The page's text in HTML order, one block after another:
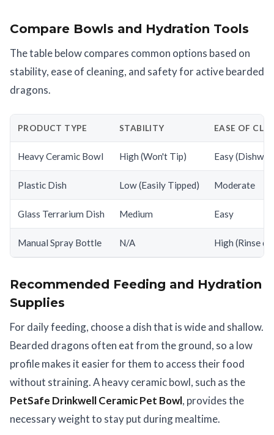
Compare Bowls and Hydration Tools
The table below compares common options based on
stability, ease of cleaning, and safety for active bearded
dragons.
PRODUCT TYPE STABILITY EASE OF
Heavy Ceramic Bowl High (Won't Tip) Easy
Plastic Dish Low (Easily Tipped) Moderate
Glass Terrarium Dish Medium Easy
Manual Spray Bottle N/A High (Rinse
Recommended Feeding and Hydration
Supplies
For daily feeding, choose a dish that is wide and shallow.
Bearded dragons often eat from the ground, so a low
profile makes it easier for them to access their food
without straining. A heavy ceramic bowl, such as the
PetSafe Drinkwell Ceramic Pet Bowl, provides the
necessary weight to stay put during mealtime.